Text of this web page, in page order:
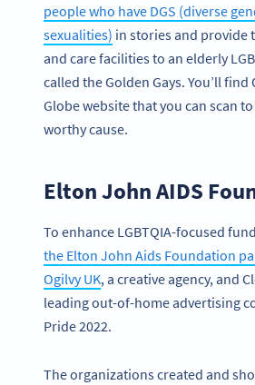
people who have DGS (diverse
sexualities) in stories and provide
and care facilities to an elderly
called the Golden Gays. You’ll find
Globe website that you can scan
worthy cause.
Elton John AIDS
To enhance LGBTQIA-focused
the Elton John Aids Foundation
Ogilvy UK, a creative agency, and
leading out-of-home advertising
Pride 2022.
The organizations created and